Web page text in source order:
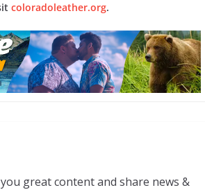
coloradoleather.org.
great content and share news &